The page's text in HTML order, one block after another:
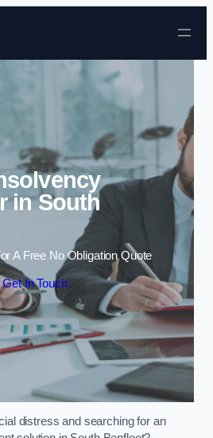
Skip to content
in South
A Free No Obligation Quote
Get In Touch
distress and searching for an